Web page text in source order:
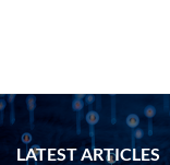
LATEST ARTICLES